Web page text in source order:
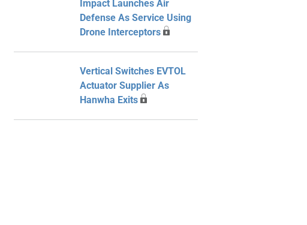
Impact Launches Air
Defense As Service Using
Drone Interceptors
Vertical Switches EVTOL
Actuator Supplier As
Hanwha Exits